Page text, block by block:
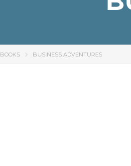
BOOKS BUSINESS ADVENTURES